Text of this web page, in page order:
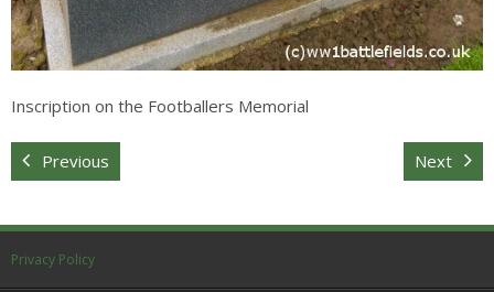
Inscription on the Footballers Memorial
Previous Next
Privacy Policy